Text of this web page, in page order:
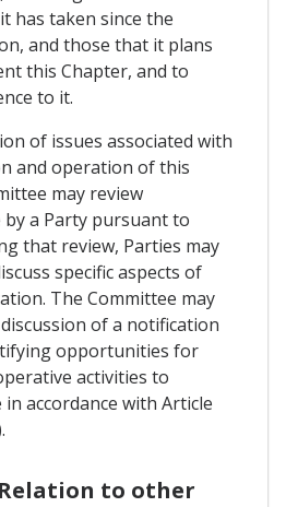
has taken since the
and those that it plans
this Chapter, and to
to it.
of issues associated with
and operation of this
may review
a Party pursuant to
that review, Parties may
specific aspects of
The Committee may
of a notification
opportunities for
activities to
accordance with Article
to other